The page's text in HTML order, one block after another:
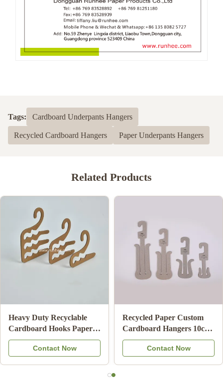
Tags: Cardboard Underpants Hangers
Recycled Cardboard Hangers Paper Underpants Hangers
Related Products
Biodegradable Cardboard
Clothes Hanger Eco
Friendly Card Board
Hangers For Adult
Contact Now
ISO9001 FSC SGS
Certified Cardboard
Underwear Hangers with
100% Recycled Paper for
Contact Now